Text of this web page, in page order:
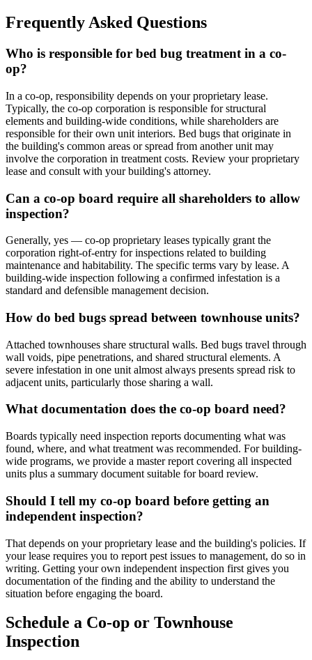
Frequently Asked Questions
Who is responsible for bed bug treatment in a co-
op?
In a co-op, responsibility depends on your proprietary lease.
Typically, the co-op corporation is responsible for structural
elements and building-wide conditions, while shareholders are
responsible for their own unit interiors. Bed bugs that originate in
the building's common areas or spread from another unit may
involve the corporation in treatment costs. Review your proprietary
lease and consult with your building's attorney.
Can a co-op board require all shareholders to allow
inspection?
Generally, yes — co-op proprietary leases typically grant the
corporation right-of-entry for inspections related to building
maintenance and habitability. The specific terms vary by lease. A
building-wide inspection following a confirmed infestation is a
standard and defensible management decision.
How do bed bugs spread between townhouse units?
Attached townhouses share structural walls. Bed bugs travel through
wall voids, pipe penetrations, and shared structural elements. A
severe infestation in one unit almost always presents spread risk to
adjacent units, particularly those sharing a wall.
What documentation does the co-op board need?
Boards typically need inspection reports documenting what was
found, where, and what treatment was recommended. For building-
wide programs, we provide a master report covering all inspected
units plus a summary document suitable for board review.
Should I tell my co-op board before getting an
independent inspection?
That depends on your proprietary lease and the building's policies. If
your lease requires you to report pest issues to management, do so in
writing. Getting your own independent inspection first gives you
documentation of the finding and the ability to understand the
situation before engaging the board.
Schedule a Co-op or Townhouse
Inspection